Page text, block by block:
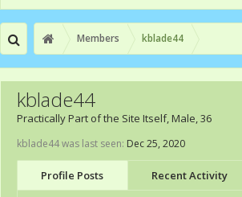
Members kblade44
kblade44
Practically Part of the Site Itself, Male, 36
kblade44 was last seen: Dec 25, 2020
Profile Posts Recent Activity